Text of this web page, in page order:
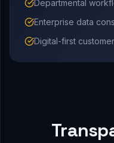
Departmental
Enterprise data
Digital-first